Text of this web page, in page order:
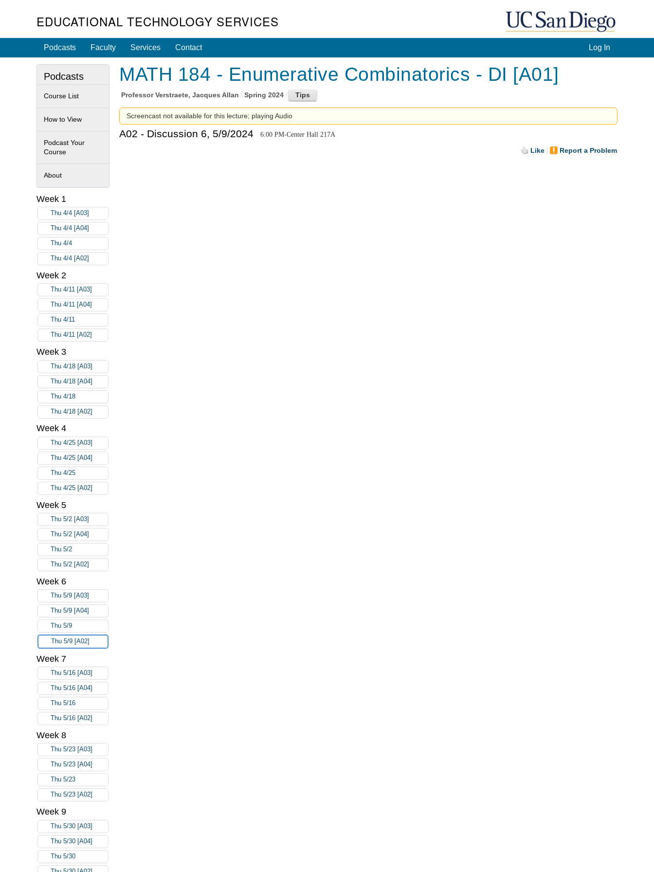
EDUCATIONAL TECHNOLOGY SERVICES
Log In
Podcasts Faculty Services Contact
MATH 184 - Enumerative Combinatorics - DI [A01]
ProfessorVerstraete, Jacques Allan Spring 2024
Screencast not available for this lecture; playing Audio
A02 - Discussion 6, 5/9/2024 6:00 PM-Center Hall 217A
Like Report a Problem
Podcasts
Course List
How to View
Podcast Your
Course
About
Week 1
Thu 4/4 [A03]
Thu 4/4 [A04]
Thu 4/4
Thu 4/4 [A02]
Week 2
Thu 4/11 [A03]
Thu 4/11 [A04]
Thu 4/11
Thu 4/11 [A02]
Week 3
Thu 4/18 [A03]
Thu 4/18 [A04]
Thu 4/18
Thu 4/18 [A02]
Week 4
Thu 4/25 [A03]
Thu 4/25 [A04]
Thu 4/25
Thu 4/25 [A02]
Week 5
Thu 5/2 [A03]
Thu 5/2 [A04]
Thu 5/2
Thu 5/2 [A02]
Week 6
Thu 5/9 [A03]
Thu 5/9 [A04]
Thu 5/9
Thu 5/9 [A02]
Week 7
Thu 5/16 [A03]
Thu 5/16 [A04]
Thu 5/16
Thu 5/16 [A02]
Week 8
Thu 5/23 [A03]
Thu 5/23 [A04]
Thu 5/23
Thu 5/23 [A02]
Week 9
Thu 5/30 [A03]
Thu 5/30 [A04]
Thu 5/30